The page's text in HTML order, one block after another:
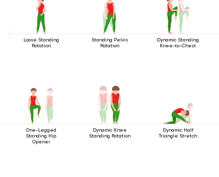
Loose Standing
Rotation
Standing Pelvis
Rotation
Dynamic Standing
Knee-to-Chest
One-Legged
Standing Hip
Opener
Dynamic Knee
Standing Rotation
Dynamic Half
Triangle Stretch